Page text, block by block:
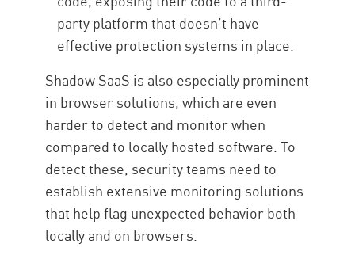
party platform that doesn’t have
effective protection systems in place.
Shadow SaaS is also especially prominent
in browser solutions, which are even
harder to detect and monitor when
compared to locally hosted software. To
detect these, security teams need to
establish extensive monitoring solutions
that help flag unexpected behavior both
locally and on browsers.